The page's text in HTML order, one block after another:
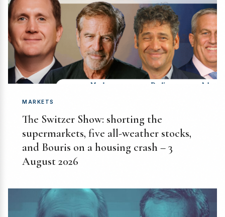
MARKETS
The Switzer Show: shorting the
supermarkets, five all-weather stocks,
and Bouris on a housing crash – 3
August 2026